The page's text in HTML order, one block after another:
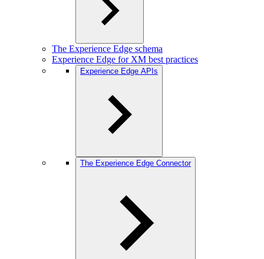
The Experience Edge schema
Experience Edge for XM best practices
Experience Edge APIs
The Experience Edge Connector